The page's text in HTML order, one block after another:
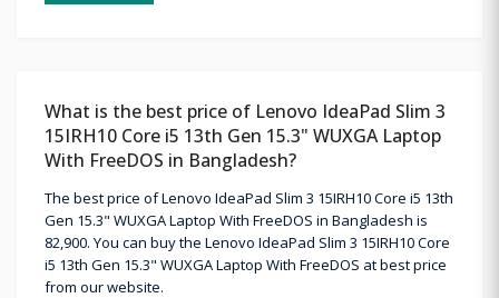
What is the best price of Lenovo IdeaPad Slim 3
15IRH10 Core i5 13th Gen 15.3" WUXGA Laptop
With FreeDOS in Bangladesh?
The best price of Lenovo IdeaPad Slim 3 15IRH10 Core i5 13th
Gen 15.3" WUXGA Laptop With FreeDOS in Bangladesh is
82,900. You can buy the Lenovo IdeaPad Slim 3 15IRH10 Core
i5 13th Gen 15.3" WUXGA Laptop With FreeDOS at best price
from our website.